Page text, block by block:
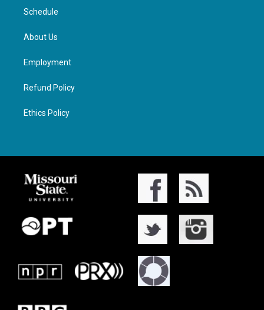
Schedule
About Us
Employment
Refund Policy
Ethics Policy